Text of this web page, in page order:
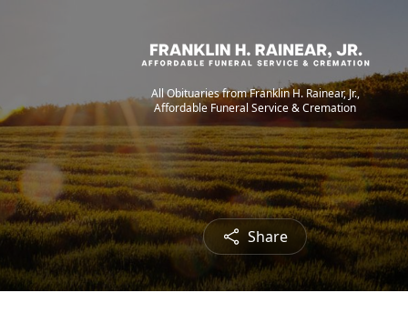
All Obituaries from Franklin H. Rainear, Jr.,
Affordable Funeral Service & Cremation
Share